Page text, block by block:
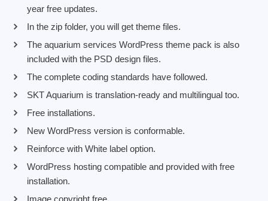
year free updates.
In the zip folder, you will get theme files.
The aquarium services WordPress theme pack is also
included with the PSD design files.
The complete coding standards have followed.
SKT Aquarium is translation-ready and multilingual too.
Free installations.
New WordPress version is conformable.
Reinforce with White label option.
WordPress hosting compatible and provided with free
installation.
Image copyright free.